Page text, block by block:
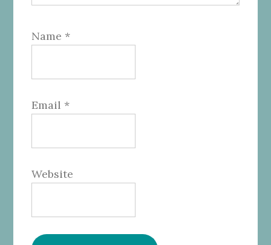
Name *
Email *
Website